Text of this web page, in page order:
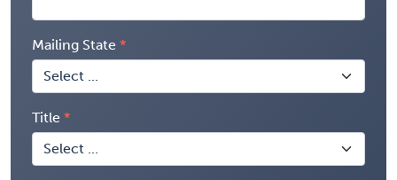
Mailing State
Title